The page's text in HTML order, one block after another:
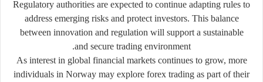
Regulatory authorities are expected to continue adapting rules to
address emerging risks and protect investors. This balance
between innovation and regulation will support a sustainable
and secure trading environment.
As interest in global financial markets continues to grow, more
individuals in Norway may explore forex trading as part of their